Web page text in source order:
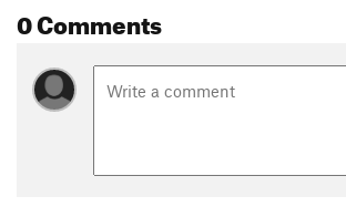
0 Comments